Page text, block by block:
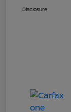
Disclosure